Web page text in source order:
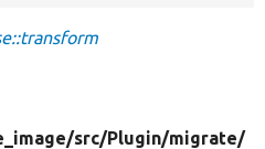
src/Plugin/migrate/